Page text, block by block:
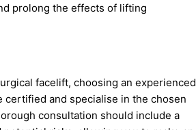
prolong the effects of lifting
facelift, choosing an experienced
and specialise in the chosen
consultation should include a